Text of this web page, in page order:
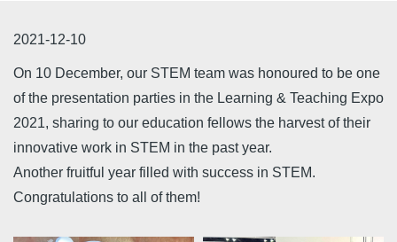
2021-12-10
On 10 December, our STEM team was honoured to be one
of the presentation parties in the Learning & Teaching Expo
2021, sharing to our education fellows the harvest of their
innovative work in STEM in the past year.
Another fruitful year filled with success in STEM.
Congratulations to all of them!